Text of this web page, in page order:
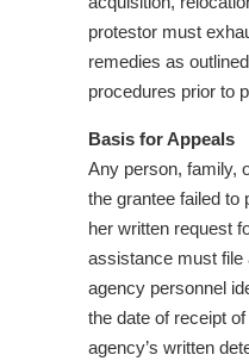
protestor must
remedies as
procedures prior to
Basis for Appeals
Any person, family,
the grantee failed to
her written request
assistance must file
agency personnel
the date of receipt
agency’s written